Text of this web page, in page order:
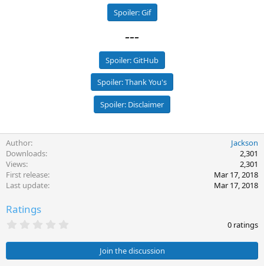
Spoiler:Gif
---
Spoiler:GitHub
Spoiler:Thank You's
Spoiler: Disclaimer
Author
Jackson
Downloads
2,301
Views
2,301
First release
Mar 17, 2018
Last update
Mar 17, 2018
Ratings
0
s
0 ratings
Join the discussion